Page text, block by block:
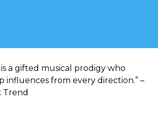
is a gifted musical prodigy who
influences from every direction.” –
Trend